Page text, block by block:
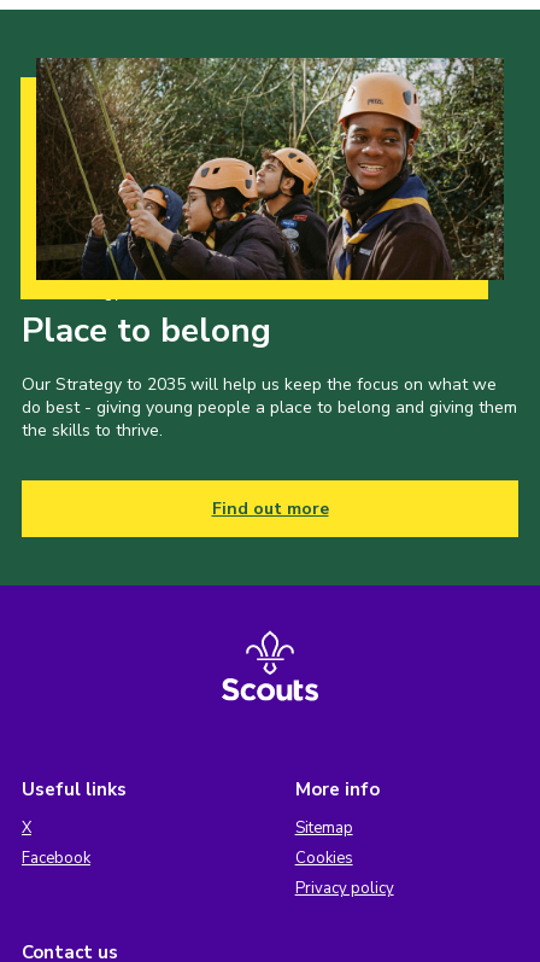
Place to belong
Our Strategy to 2035 will help us keep the focus on what we
do best - giving young people a place to belong and giving them
the skills to thrive.
Find out more
Useful links
X
Facebook
More info
Sitemap
Cookies
Privacy policy
Contact us